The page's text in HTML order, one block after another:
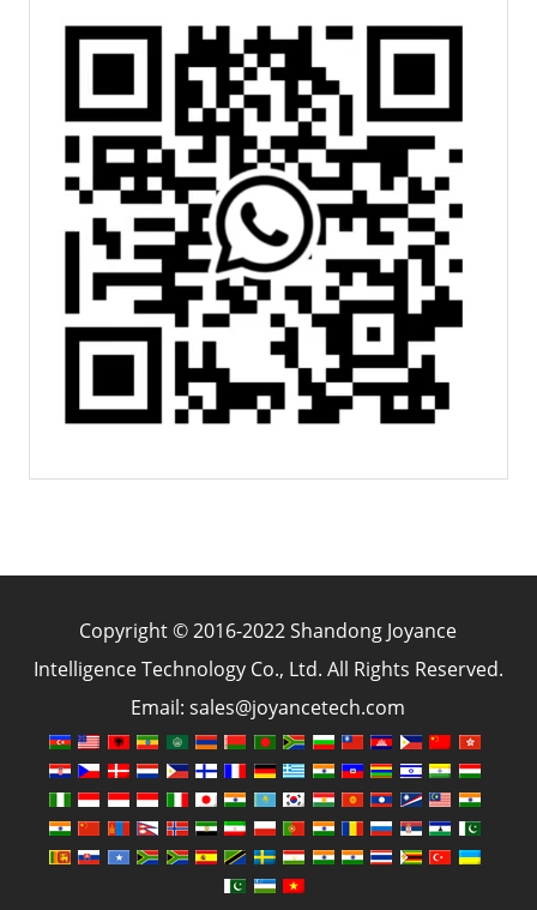
Copyright © 2016-2022 Shandong Joyance
Intelligence Technology Co., Ltd. All Rights Reserved.
Email: sales@joyancetech.com